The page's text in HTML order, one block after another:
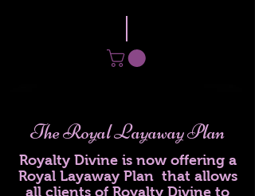
The Royal Layaway Plan
Royalty Divine is now offering a
Royal Layaway Plan that allows
all clients of Royalty Divine to